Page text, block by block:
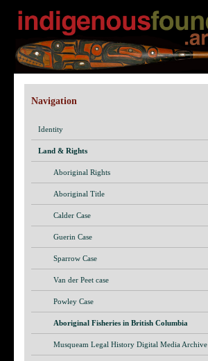
Navigation
Identity
Land & Rights
Aboriginal Rights
Aboriginal Title
Calder Case
Guerin Case
Sparrow Case
Van der Peet case
Powley Case
Aboriginal Fisheries in British Columbia
Musqueam Legal History Digital Media Archive